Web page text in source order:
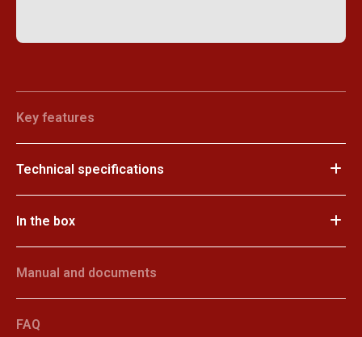
Key features
Technical specifications
In the box
Manual and documents
FAQ